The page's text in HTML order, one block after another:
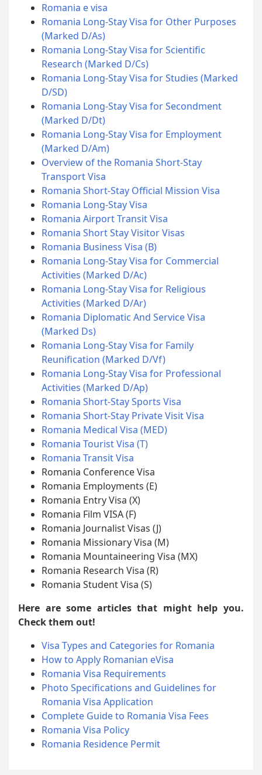
Romania e visa
Romania Long-Stay Visa for Other Purposes
(Marked D/As)
Romania Long-Stay Visa for Scientific
Research (Marked D/Cs)
Romania Long-Stay Visa for Studies (Marked
D/SD)
Romania Long-Stay Visa for Secondment
(Marked D/Dt)
Romania Long-Stay Visa for Employment
(Marked D/Am)
Overview of the Romania Short-Stay
Transport Visa
Romania Short-Stay Official Mission Visa
Romania Long-Stay Visa
Romania Airport Transit Visa
Romania Short Stay Visitor Visas
Romania Business Visa (B)
Romania Long-Stay Visa for Commercial
Activities (Marked D/Ac)
Romania Long-Stay Visa for Religious
Activities (Marked D/Ar)
Romania Diplomatic And Service Visa
(Marked Ds)
Romania Long-Stay Visa for Family
Reunification (Marked D/Vf)
Romania Long-Stay Visa for Professional
Activities (Marked D/Ap)
Romania Short-Stay Sports Visa
Romania Short-Stay Private Visit Visa
Romania Medical Visa (MED)
Romania Tourist Visa (T)
Romania Transit Visa
Romania Conference Visa
Romania Employments (E)
Romania Entry Visa (X)
Romania Film VISA (F)
Romania Journalist Visas (J)
Romania Missionary Visa (M)
Romania Mountaineering Visa (MX)
Romania Research Visa (R)
Romania Student Visa (S)
Here are some articles that might help you.
Check them out!
Visa Types and Categories for Romania
How to Apply Romanian eVisa
Romania Visa Requirements
Photo Specifications and Guidelines for
Romania Visa Application
Complete Guide to Romania Visa Fees
Romania Visa Policy
Romania Residence Permit